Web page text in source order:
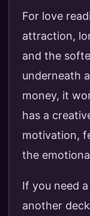
For love
attraction,
and the
underneath
money, it
has a
motivation,
the
If you need
another